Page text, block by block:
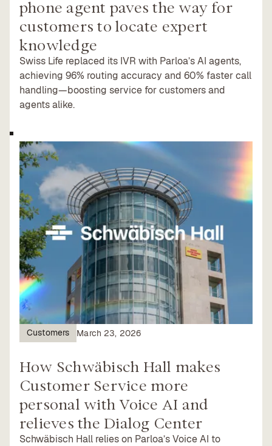
phone agent paves the way for
customers to locate expert
knowledge
Swiss Life replaced its IVR with Parloa’s AI agents,
achieving 96% routing accuracy and 60% faster call
handling—boosting service for customers and
agents alike.
Customers March 23, 2026
How Schwäbisch Hall makes
Customer Service more
personal with Voice AI and
relieves the Dialog Center
Schwäbisch Hall relies on Parloa’s Voice AI to